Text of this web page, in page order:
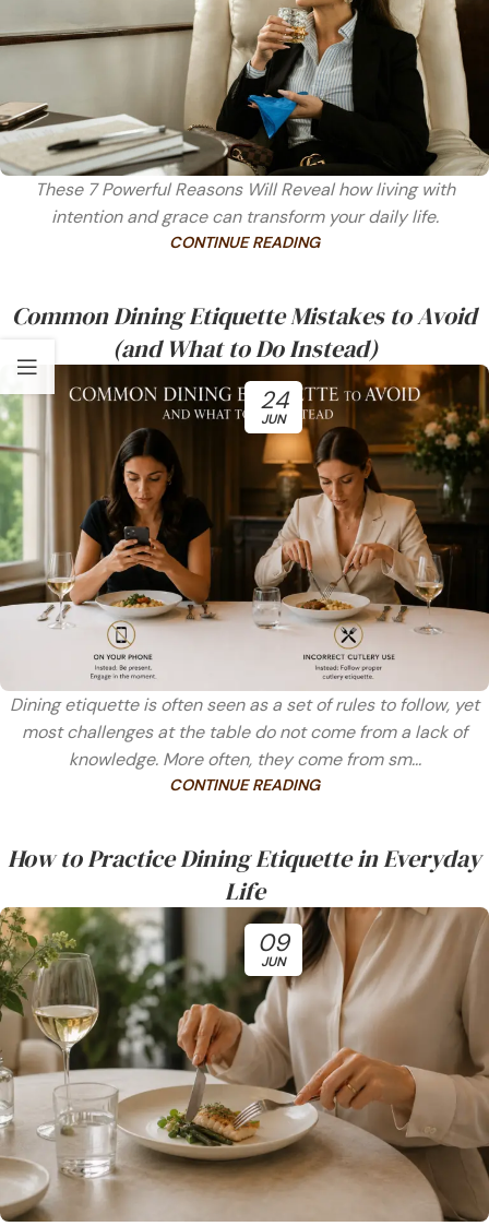
These 7 Powerful Reasons Will Reveal how living with
intention and grace can transform your daily life.
CONTINUE READING
Common Dining Etiquette Mistakes to Avoid
(and What to Do Instead)
24
JUN
Dining etiquette is often seen as a set of rules to follow, yet
most challenges at the table do not come from a lack of
knowledge. More often, they come from sm...
CONTINUE READING
How to Practice Dining Etiquette in Everyday
Life
09
JUN